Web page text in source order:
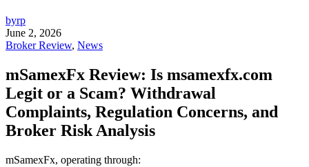
byrp
June 2, 2026
Broker Review, News
mSamexFx Review: Is msamexfx.com
Legit or a Scam? Withdrawal
Complaints, Regulation Concerns, and
Broker Risk Analysis
mSamexFx, operating through: